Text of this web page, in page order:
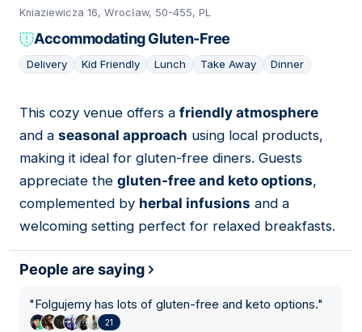
Kniaziewicza 16, Wrocław, 50-455, PL
Accommodating Gluten-Free
Delivery Kid Friendly Lunch Take Away Dinner
07
This cozy venue offers a friendly atmosphere
and a seasonal approach using local products,
making it ideal for gluten-free diners. Guests
appreciate the gluten-free and keto options,
complemented by herbal infusions and a
welcoming setting perfect for relaxed breakfasts.
People are saying
"Folgujemy has lots of gluten-free and keto options."
21